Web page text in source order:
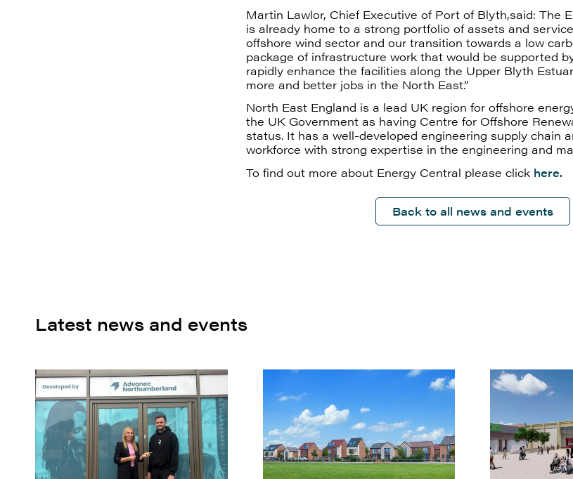
Martin Lawlor, Chief Executive of Port of Blyth,said: The
is already home to a strong portfolio of assets and
offshore wind sector and our transition towards a low
package of infrastructure work that would be supported
rapidly enhance the facilities along the Upper Blyth
more and better jobs in the North East.”
North East England is a lead UK region for offshore
the UK Government as having Centre for Offshore
status. It has a well-developed engineering supply chain
workforce with strong expertise in the engineering and
To find out more about Energy Central please click here.
Back to all news and events
Latest news and events